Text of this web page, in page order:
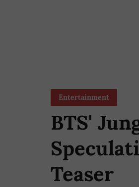
Entertainment
BTS'
Teaser